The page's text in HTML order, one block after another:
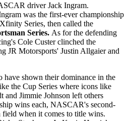
driver Jack Ingram.
was the first-ever championship
Series, then called the
Series. As for the defending
Cole Custer clinched the
JR Motorsports' Justin Allgaier and
have shown their dominance in the
the Cup Series where icons like
and Jimmie Johnson left others
wins each, NASCAR's second-
field when it comes to title wins.